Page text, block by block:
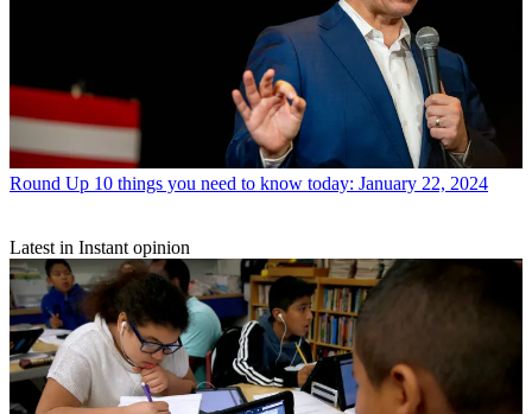
Round Up 10 things you need to know today: January 22, 2024
Latest in Instant opinion